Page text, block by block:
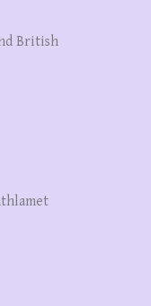
British